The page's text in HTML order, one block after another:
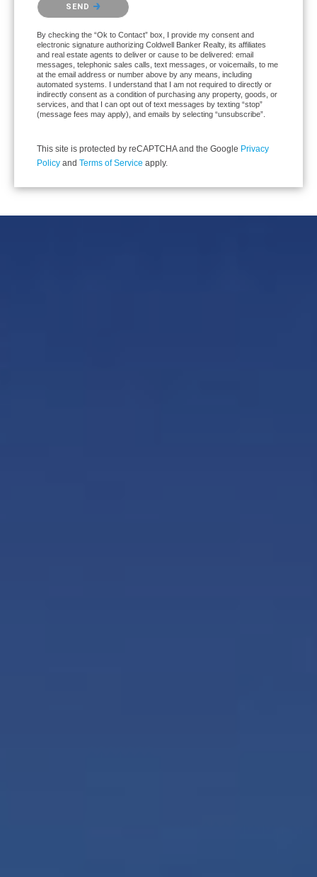
SEND
By checking the “Ok to Contact” box, I provide my consent and
electronic signature authorizing Coldwell Banker Realty, its affiliates
and real estate agents to deliver or cause to be delivered: email
messages, telephonic sales calls, text messages, or voicemails, to me
at the email address or number above by any means, including
automated systems. I understand that I am not required to directly or
indirectly consent as a condition of purchasing any property, goods, or
services, and that I can opt out of text messages by texting “stop”
(message fees may apply), and emails by selecting “unsubscribe”.
This site is protected by reCAPTCHA and the Google Privacy
Policy and Terms of Service apply.